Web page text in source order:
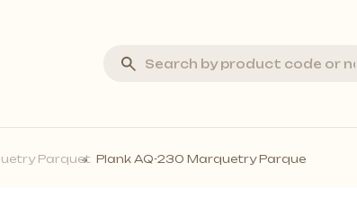
Stone
Flooring
Parquet Plank AQ-230 Marquetry Parque